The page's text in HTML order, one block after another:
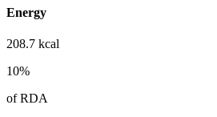
Energy
208.7 kcal
10%
of RDA